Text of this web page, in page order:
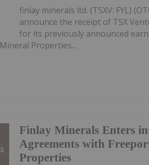
finlay minerals ltd. (TSXV: FYL)
announce the receipt of TSX
for its previously announced
Properties...
Finlay Minerals Enters
Agreements with
Properties